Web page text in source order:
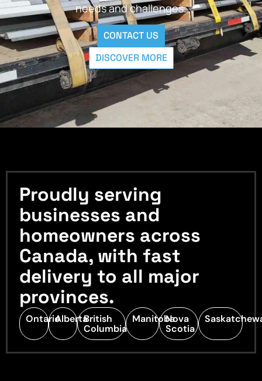
needs and challenges.
CONTACT US
DISCOVER MORE
Proudly serving
businesses and
homeowners across
Canada, with fast
delivery to all major
provinces.
OntarioAlbertaBritish
Columbia
ManitobaNova
Scotia